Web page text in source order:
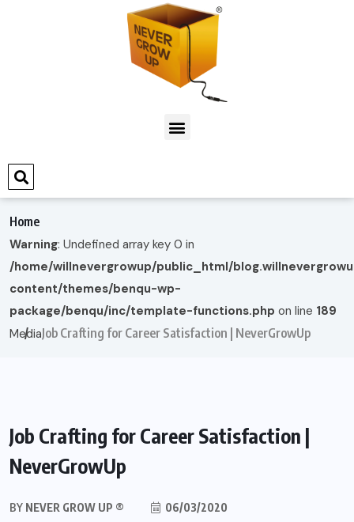
Home
Warning: Undefined array key 0 in
/home/willnevergrowup/public_html/
content/themes/benqu-wp-
package/benqu/inc/template-functions.php on line 189
MediaJob Crafting for Career Satisfaction | NeverGrowUp
Job Crafting for Career Satisfaction |
NeverGrowUp
BY NEVER GROW UP ®
06/03/2020